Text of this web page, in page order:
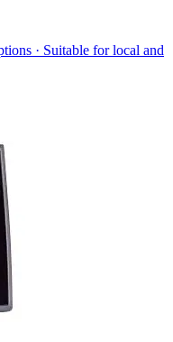
· Suitable for local and